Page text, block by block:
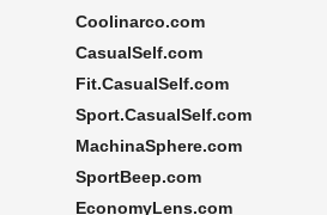
Coolinarco.com
CasualSelf.com
Fit.CasualSelf.com
Sport.CasualSelf.com
MachinaSphere.com
SportBeep.com
EconomyLens.com